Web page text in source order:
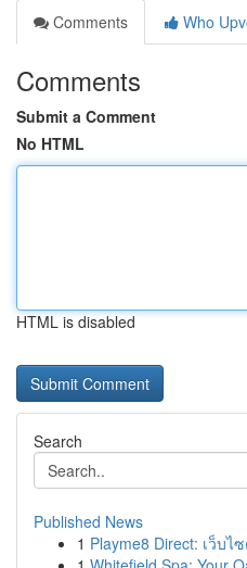
Comments
Who
Comments
Submit a Comment
No HTML
HTML is disabled
Search
Published News
1 Playme8 Direct: เว็บ